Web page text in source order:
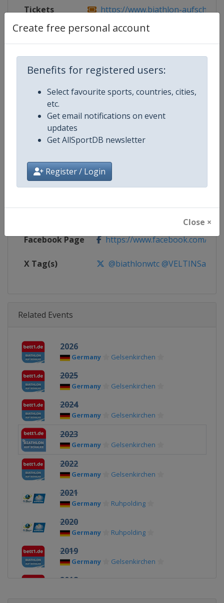
Create free personal account
Benefits for registered users:
Select favourite sports, countries, cities,
etc.
Get email notifications on event
updates
Get AllSportDB newsletter
Register / Login
Close ×
Tickets https://www.biathlon-
Competition Biathlon World Team Challenge
Age Group Senior
Gender Mixed
Continent World
Facebook Page https://www.facebook.com/
X Tag(s) @biathlonwtc
Related Events
2026
Germany Gelsenkirchen
2025
Germany Gelsenkirchen
2024
Germany Gelsenkirchen
2023
Germany Gelsenkirchen
2022
Germany Gelsenkirchen
2021
Germany Ruhpolding
2020
Germany Ruhpolding
2019
Germany Gelsenkirchen
2018